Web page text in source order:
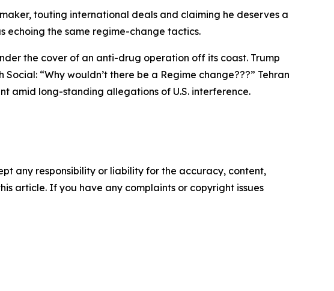
touting international deals and claiming he deserves a
echoing the same regime-change tactics.
the cover of an anti-drug operation off its coast. Trump
“Why wouldn’t there be a Regime change???” Tehran
amid long-standing allegations of U.S. interference.
any responsibility or liability for the accuracy, content,
article. If you have any complaints or copyright issues